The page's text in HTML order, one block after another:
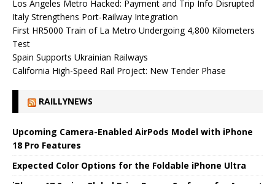
Los Angeles Metro Hacked: Payment and Trip Info Disrupted
Italy Strengthens Port-Railway Integration
First HR5000 Train of La Metro Undergoing 4,800 Kilometers
Test
Spain Supports Ukrainian Railways
California High-Speed ​​Rail Project: New Tender Phase
RAILLYNEWS
Upcoming Camera-Enabled AirPods Model with iPhone
18 Pro Features
Expected Color Options for the Foldable iPhone Ultra